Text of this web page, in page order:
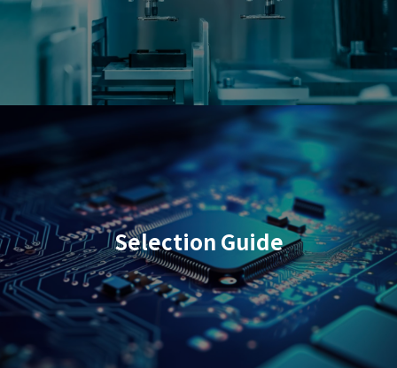
Selection Guide